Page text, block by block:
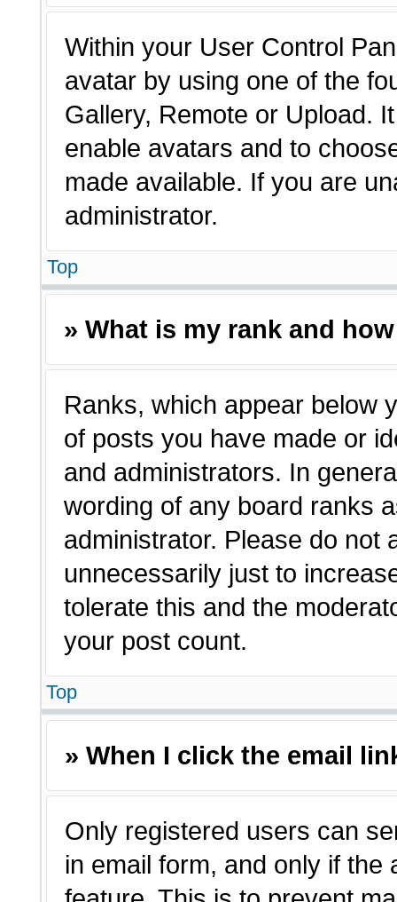
Within your User Control
avatar by using one of the
Gallery, Remote or Upload.
enable avatars and to
made available. If you are
administrator.
Top
» What is my rank and
Ranks, which appear below
of posts you have made or
and administrators. In
wording of any board ranks
administrator. Please do not
unnecessarily just to
tolerate this and the
your post count.
Top
» When I click the email
Only registered users can
in email form, and only if